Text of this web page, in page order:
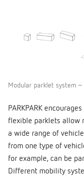
Modular parklet system
PARKPARK
flexible parklets allow
a wide range of
from one type of
for example, can be
Different mobility